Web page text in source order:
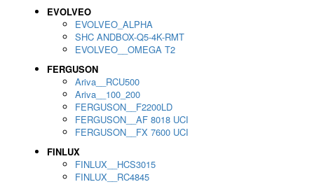
EVOLVEO
EVOLVEO_ALPHA
SHC ANDBOX-Q5-4K-RMT
EVOLVEO__OMEGA T2
FERGUSON
Ariva__RCU500
Ariva__100_200
FERGUSON__F2200LD
FERGUSON__AF 8018 UCI
FERGUSON__FX 7600 UCI
FINLUX
FINLUX__HCS3015
FINLUX__RC4845